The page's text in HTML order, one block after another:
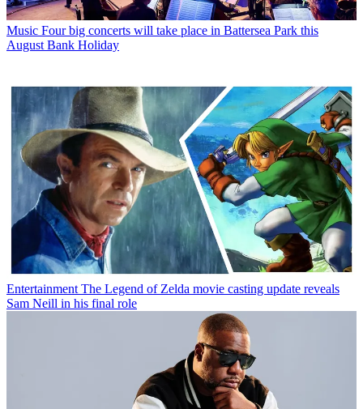
Music Four big concerts will take place in Battersea Park this
August Bank Holiday
Entertainment The Legend of Zelda movie casting update reveals
Sam Neill in his final role